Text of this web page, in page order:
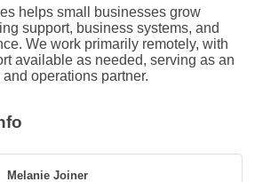
helps small businesses grow
support, business systems, and
We work primarily remotely, with
available as needed, serving as an
operations partner.
Melanie Joiner